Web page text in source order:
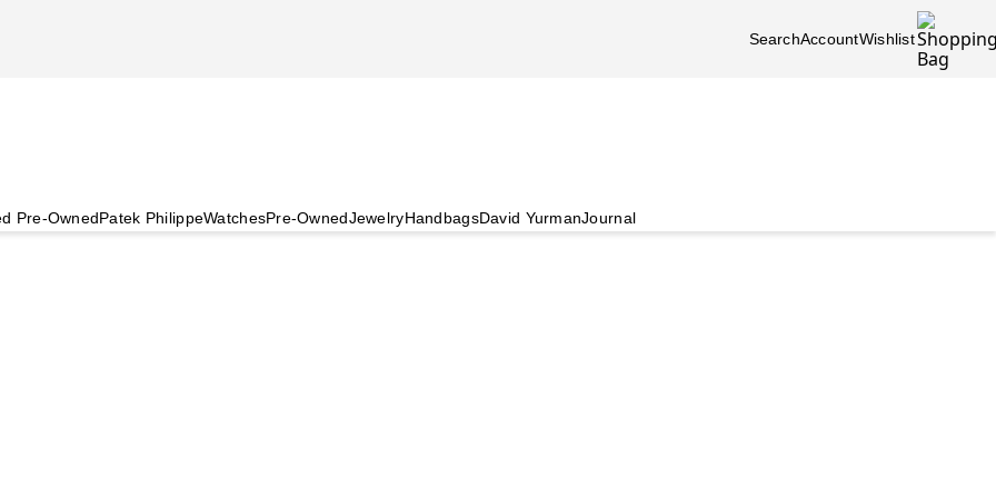
SearchAccountWishlist
Pre-OwnedPatek PhilippeWatchesPre-OwnedJewelryHandbagsDavid YurmanJournal